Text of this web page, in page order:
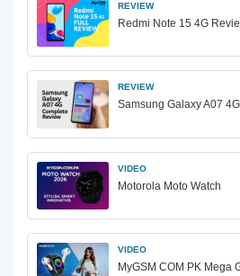
REVIEW
Redmi Note 15 4G
REVIEW
Samsung Galaxy A07
VIDEO
Motorola Moto Watch
VIDEO
MyGSM COM PK Mega